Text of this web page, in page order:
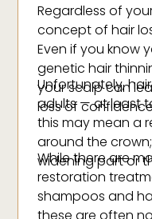
Regardless of
concept of hair
Even if you know
genetic hair
your scalp can
loss of
Unfortunately,
adults — at least
this may mean a
around the
widening part or
While there are
restoration
shampoos and
these are often